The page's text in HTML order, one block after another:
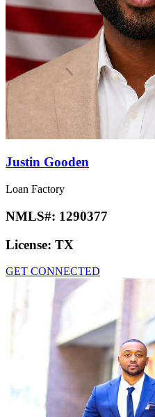
Justin Gooden
Loan Factory
NMLS#: 1290377
License: TX
GET CONNECTED